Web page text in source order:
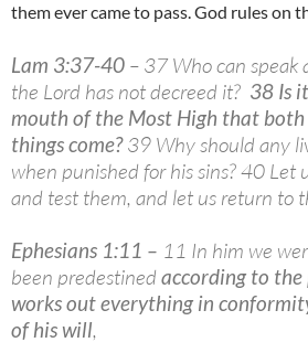
them ever came to pass. God rules on
Lam 3:37-40 – 37 Who can
the Lord has not decreed it? 38 Is
mouth of the Most High that
things come?39 Why should any
when punished for his sins? 40 Let
and test them, and let us return to
Ephesians 1:11 – 11 In him we
been predestined according to
works out everything in
of his will,